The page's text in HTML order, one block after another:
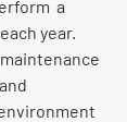
a
year.